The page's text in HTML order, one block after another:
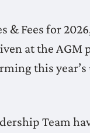
& Fees for
at the
this
Team